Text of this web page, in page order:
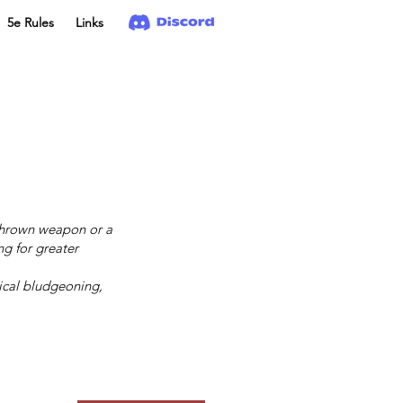
5e Rules Links
weapon or a
for greater
bludgeoning,